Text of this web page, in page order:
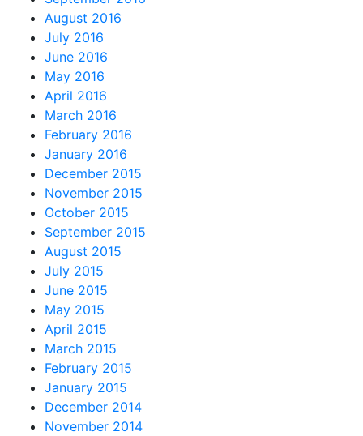
August 2016
July 2016
June 2016
May 2016
April 2016
March 2016
February 2016
January 2016
December 2015
November 2015
October 2015
September 2015
August 2015
July 2015
June 2015
May 2015
April 2015
March 2015
February 2015
January 2015
December 2014
November 2014